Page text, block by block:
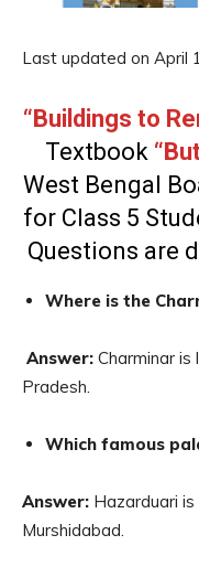
Last updated on April
“Buildings to
Textbook
West Bengal
for Class 5
Questions are
Where is the
Answer: Charminar
Pradesh.
Which famous
Answer: Hazarduari
Murshidabad.